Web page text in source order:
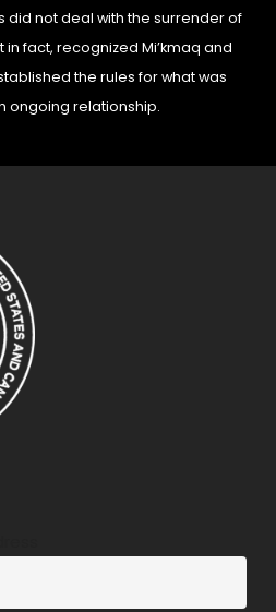
did not deal with the surrender of
fact, recognized Mi’kmaq and
the rules for what was
ongoing relationship.